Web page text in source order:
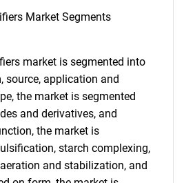
Market Segments
market is segmented into
source, application and
the market is segmented
and derivatives, and
the market is
starch complexing,
and stabilization, and